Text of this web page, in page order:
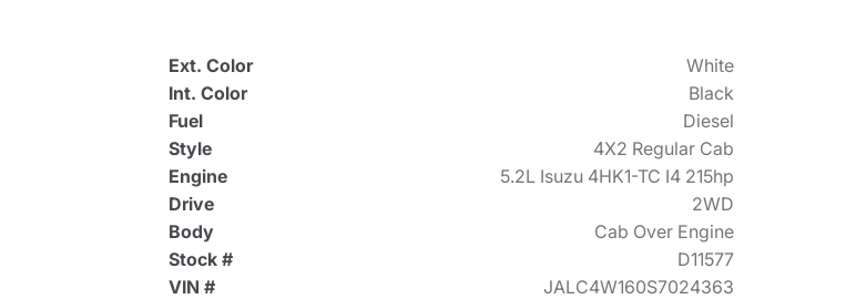
Ext. Color
White
Int. Color
Black
Fuel
Diesel
Style
4X2 Regular Cab
Engine
5.2L Isuzu 4HK1-TC I4 215hp
Drive
2WD
Body
Cab Over Engine
Stock #
D11577
VIN #
JALC4W160S7024363